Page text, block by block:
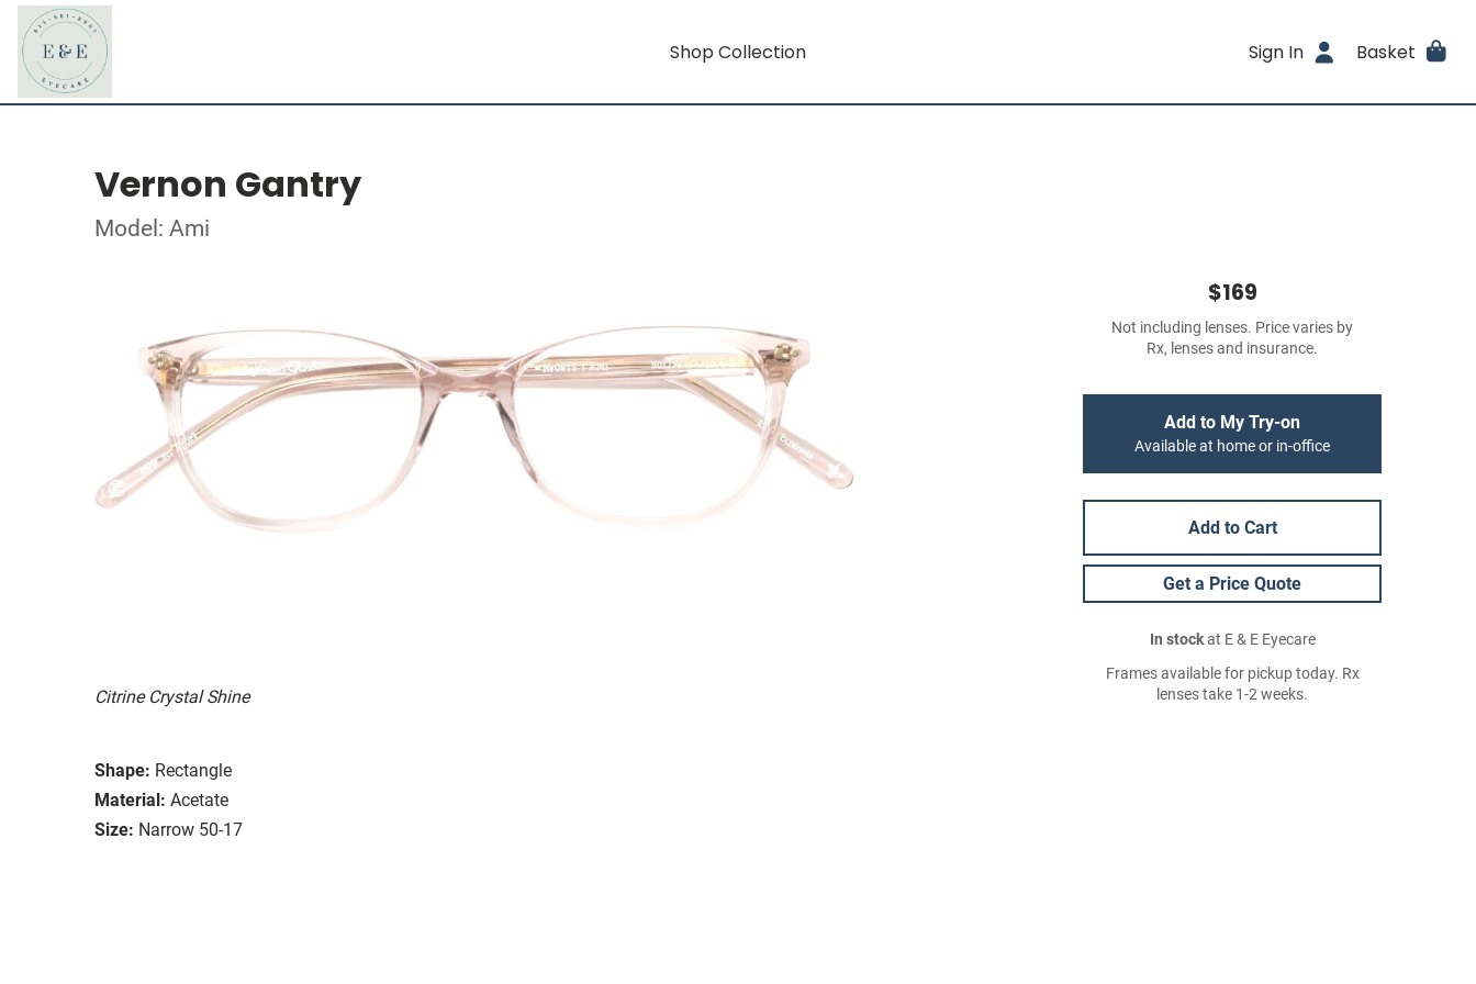
Shop Collection Sign In Basket
Vernon Gantry
Model: Ami
Citrine Crystal Shine
Shape: Rectangle
Material: Acetate
Size: Narrow 50-17
$169
Not including lenses. Price varies by
Rx, lenses and insurance.
Add to My Try-on
Available at home or in-office
Add to Cart
Get a Price Quote
In stockat E & E Eyecare
Frames available for pickup today. Rx
lenses take 1-2 weeks.